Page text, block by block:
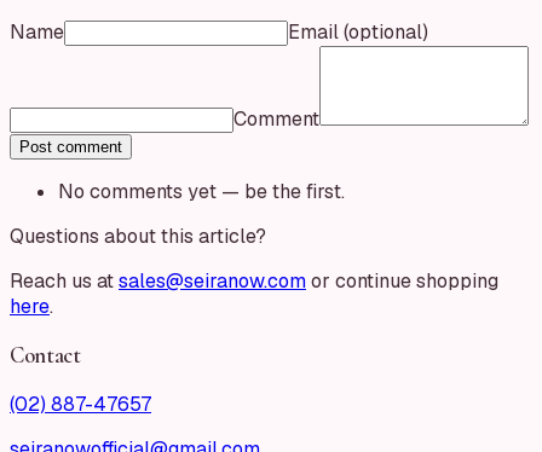
Name
Email(optional)
Comment
Post comment
No comments yet — be the first.
Questions about this article?
Reach us atsales@seiranow.comor continue shopping
here.
Contact
(02) 887-47657